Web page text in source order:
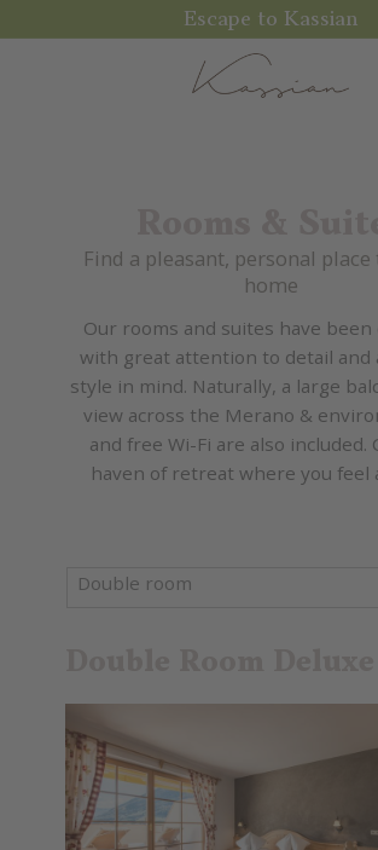
Escape to Kassian
Find a pleasant, personal
home
Our rooms and suites have been
with great attention to detail and
style in mind. Naturally, a large
view across the Merano &
and free Wi-Fi are also included.
haven of retreat where you feel
Double room